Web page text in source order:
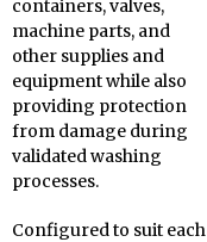
containers, valves,
machine parts, and
other supplies and
equipment while also
providing protection
from damage during
validated washing
processes.
Configured to suit each